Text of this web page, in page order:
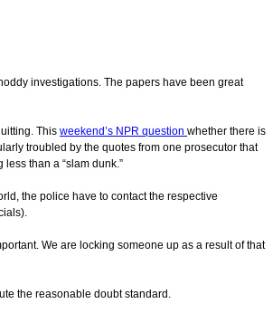
investigations. The papers have been great
This weekend’s NPR question whether there is
troubled by the quotes from one prosecutor that
than a “slam dunk.”
the police have to contact the respective
We are locking someone up as a result of that
the reasonable doubt standard.